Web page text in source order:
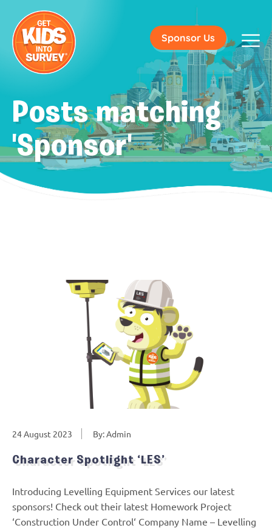
Sponsor Us
Posts matching
'Sponsor'
24 August 2023 By: Admin
Character Spotlight ‘LES’
Introducing Levelling Equipment Services our latest
sponsors! Check out their latest Homework Project
‘Construction Under Control‘ Company Name – Levelling